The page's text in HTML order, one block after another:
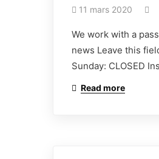
11 mars 2020
We work with a
news Leave this
Sunday: CLOSED
Read more